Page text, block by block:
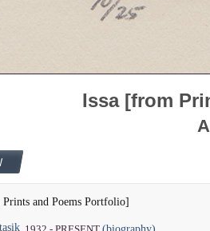
Issa [from
and Poems Portfolio]